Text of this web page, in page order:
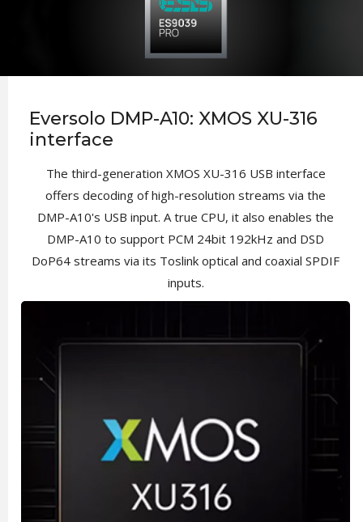
Eversolo DMP-A10: XMOS XU-316
interface
The third-generation XMOS XU-316 USB interface
offers decoding of high-resolution streams via the
DMP-A10's USB input. A true CPU, it also enables the
DMP-A10 to support PCM 24bit 192kHz and DSD
DoP64 streams via its Toslink optical and coaxial SPDIF
inputs.